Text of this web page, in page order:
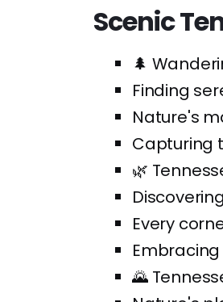
Scenic
🌲
Finding
Nature's
Capturing
🌿
Every
🌄